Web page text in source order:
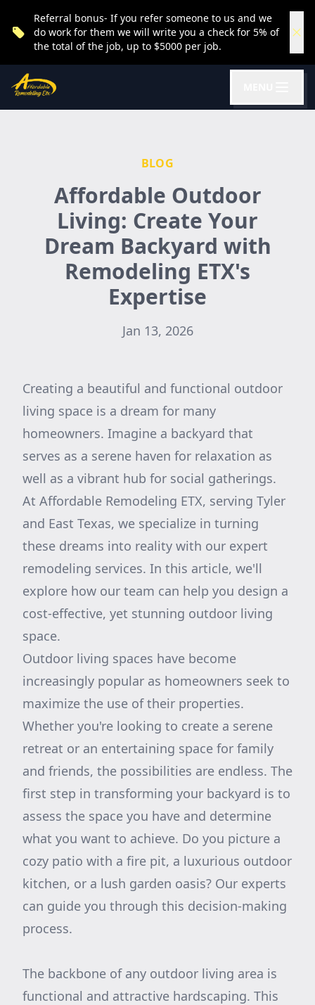
Referral bonus- If you refer someone to us and we
do work for them we will write you a check for 5% of
the total of the job, up to $5000 per job.
BLOG
Affordable Outdoor
Living: Create Your
Dream Backyard with
Remodeling ETX's
Expertise
Jan 13, 2026
Creating a beautiful and functional outdoor
living space is a dream for many
homeowners. Imagine a backyard that
serves as a serene haven for relaxation as
well as a vibrant hub for social gatherings.
At Affordable Remodeling ETX, serving Tyler
and East Texas, we specialize in turning
these dreams into reality with our expert
remodeling services. In this article, we'll
explore how our team can help you design a
cost-effective, yet stunning outdoor living
space.
Outdoor living spaces have become
increasingly popular as homeowners seek to
maximize the use of their properties.
Whether you're looking to create a serene
retreat or an entertaining space for family
and friends, the possibilities are endless. The
first step in transforming your backyard is to
assess the space you have and determine
what you want to achieve. Do you picture a
cozy patio with a fire pit, a luxurious outdoor
kitchen, or a lush garden oasis? Our experts
can guide you through this decision-making
process.
The backbone of any outdoor living area is
functional and attractive hardscaping. This